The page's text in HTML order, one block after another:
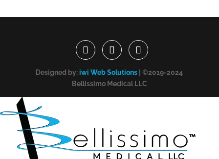
Designed by:iwi Web Solutions | ©2019-2024
Bellissimo Medical LLC